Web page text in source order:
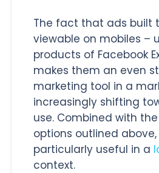
The fact that ads built
viewable on mobiles –
products of Facebook
makes them an even
marketing tool in a
increasingly shifting
use. Combined with
options outlined
particularly useful in a
context.